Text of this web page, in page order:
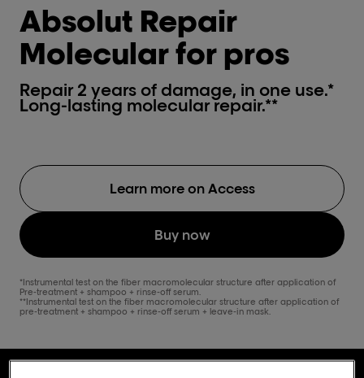
Absolut Repair
Molecular for pros
Repair 2 years of damage, in one use.*
Long-lasting molecular repair.**
Learn more on Access
Buy now
*Instrumental test on the fiber macromolecular structure after application of
Pre-treatment + shampoo + rinse-off serum.
**Instrumental test on the fiber macromolecular structure after application of
pre-treatment + shampoo + rinse-off serum + leave-in mask.